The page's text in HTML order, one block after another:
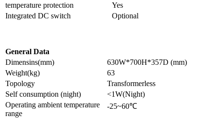
temperature protection
Yes
Integrated DC switch
Optional
General Data
Dimensins(mm)
630W*700H*357D (mm)
Weight(kg)
63
Topology
Transformerless
Self consumption (night)
<1W(Night)
Operating ambient temperature
range
-25~60℃